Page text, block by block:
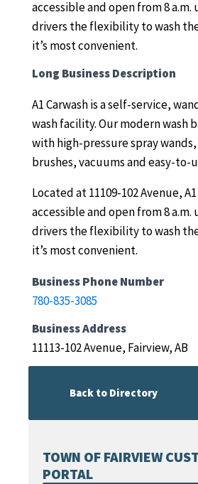
TOWN OF FAIRVIEW
PORTAL
accessible and open from 8 a.m.
drivers the flexibility to wash
it’s most convenient.
Long Business Description
A1 Carwash is a self-service,
wash facility.Our modern wash
with high-pressure spray
brushes, vacuums and easy-to-
Located at 11109-102 Avenue,
accessible and open from 8 a.m.
drivers the flexibility to wash
it’s most convenient.
Business Phone Number
780-835-3085
Business Address
11113-102 Avenue, Fairview, AB
Back to Directory